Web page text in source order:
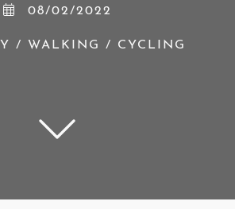
08/02/2022
/ WALKING / CYCLING